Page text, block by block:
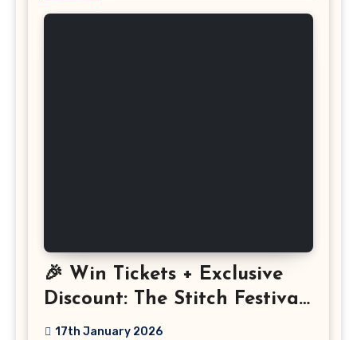
🎉 Win Tickets + Exclusive
Discount: The Stitch Festival
2026!
17th January 2026